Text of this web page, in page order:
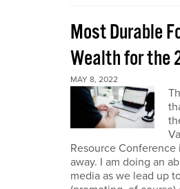
Most Durable
Wealth for the
MAY 8, 2022
Resource Conference
away. I am doing an
media as we lead up